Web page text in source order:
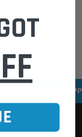
SECURE ONLINE